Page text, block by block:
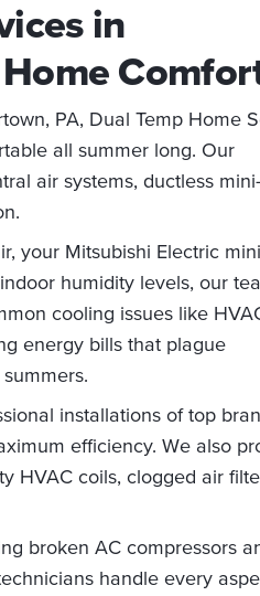
in
PA, Dual Temp Home
all summer long. Our
air systems, ductless
your Mitsubishi Electric
humidity levels, our
cooling issues like
energy bills that plague
installations of top
efficiency. We also
HVAC coils, clogged air
broken AC compressors
handle every